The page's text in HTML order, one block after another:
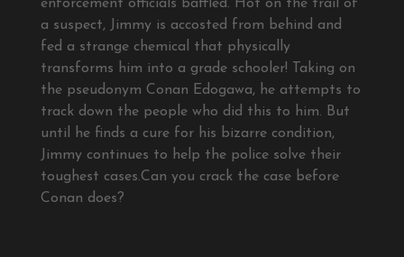
enforcement officials baffled. Hot on the trail of
a suspect, Jimmy is accosted from behind and
fed a strange chemical that physically
transforms him into a grade schooler! Taking on
the pseudonym Conan Edogawa, he attempts to
track down the people who did this to him. But
until he finds a cure for his bizarre condition,
Jimmy continues to help the police solve their
toughest cases.Can you crack the case before
Conan does?